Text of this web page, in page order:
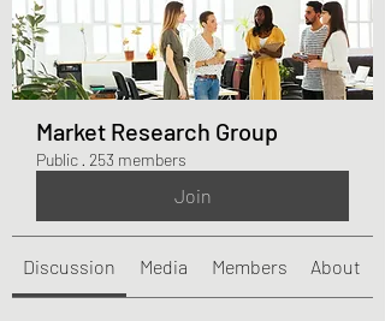
Market Research Group
Public · 253 members
Join
Discussion Media Members About